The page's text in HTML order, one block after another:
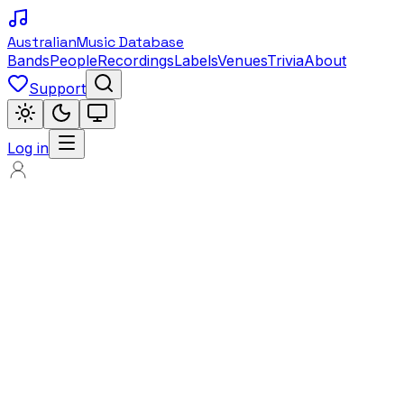
AustralianMusic Database
BandsPeopleRecordingsLabelsVenuesTriviaAbout
Support
Log in